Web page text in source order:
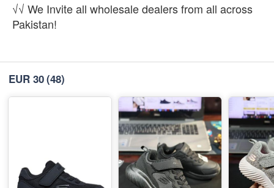
√√ We Invite all wholesale dealers from all across
Pakistan!
EUR 30(48)